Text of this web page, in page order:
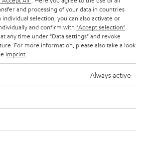
Outstanding gaming
keyboard with extra rugged
doubleshot ABS keycaps in
QWERTZ layout (German-
language standard), key
126,04€
and processing of your data in countries
individual selection, you can also activate or
and confirm with "Accept selection"
any time under "Data settings" and revoke
For more information, please also take a look
imprint
Always active